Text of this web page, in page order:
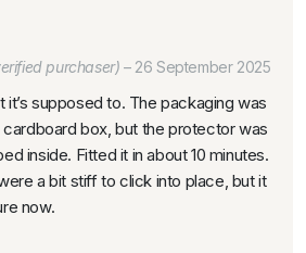
purchaser) – 26 September 2025
it’s supposed to. The packaging was
cardboard box, but the protector was
inside. Fitted it in about 10 minutes.
a bit stiff to click into place, but it
now.